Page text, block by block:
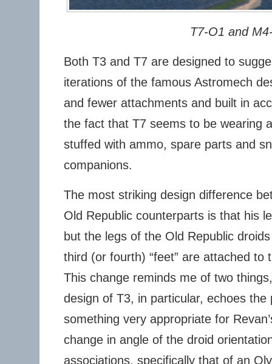
T7-O1 and
Both T3 and T7 are designed to
iterations of the famous Astromech
and fewer attachments and built in
the fact that T7 seems to be wearing
stuffed with ammo, spare parts and
companions.
The most striking design difference
Old Republic counterparts is that his
but the legs of the Old Republic
third (or fourth) “feet” are attached to
This change reminds me of two
design of T3, in particular, echoes
something very appropriate for
change in angle of the droid
associations, specifically that of an